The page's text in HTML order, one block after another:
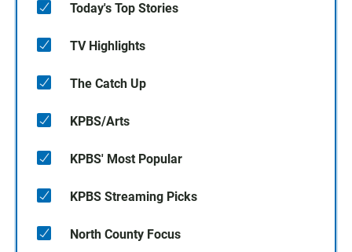
Today's Top Stories
TV Highlights
The Catch Up
KPBS/Arts
KPBS' Most Popular
KPBS Streaming Picks
North County Focus